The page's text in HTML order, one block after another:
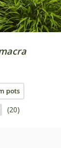
pots
(20)